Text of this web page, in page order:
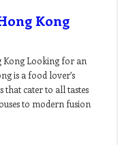
Kong
Kong Looking for an
is a food lover’s
that cater to all tastes
to modern fusion